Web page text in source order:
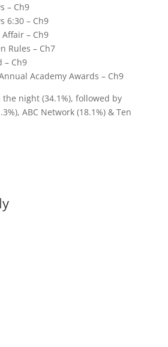
– Ch9
6:30 – Ch9
– Ch9
Rules – Ch7
– Ch9
Academy Awards – Ch9
night (34.1%), followed by
ABC Network (18.1%) & Ten